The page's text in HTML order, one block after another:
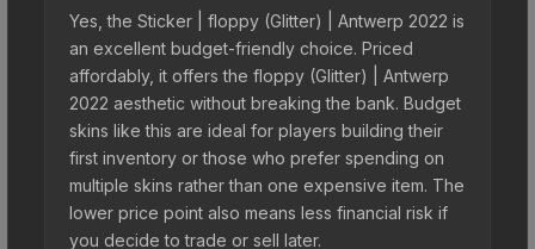
Yes, the Sticker | floppy (Glitter) | Antwerp 2022 is
an excellent budget-friendly choice. Priced
affordably, it offers the floppy (Glitter) | Antwerp
2022 aesthetic without breaking the bank. Budget
skins like this are ideal for players building their
first inventory or those who prefer spending on
multiple skins rather than one expensive item. The
lower price point also means less financial risk if
you decide to trade or sell later.